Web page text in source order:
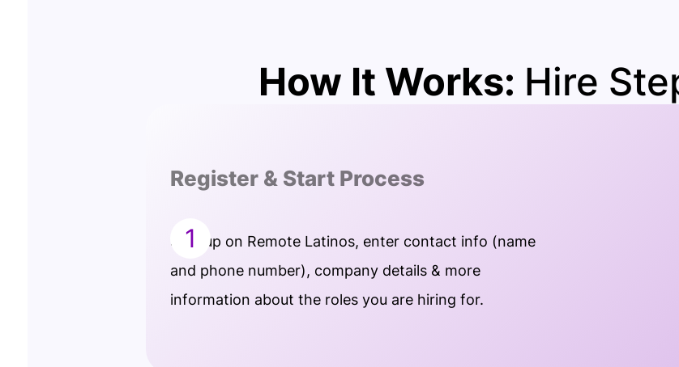
1
Register & Start Process
Sign up on Remote Latinos, enter contact info (name
and phone number), company details & more
information about the roles you are hiring for.
How It Works: Hire